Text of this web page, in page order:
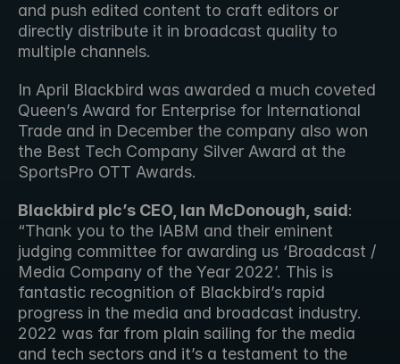
and push edited content to craft editors or
directly distribute it in broadcast quality to
multiple channels.
In April Blackbird was awarded a much coveted
Queen’s Award for Enterprise for International
Trade and in December the company also won
the Best Tech Company Silver Award at the
SportsPro OTT Awards.
Blackbird plc’s CEO, Ian McDonough, said:
“Thank you to the IABM and their eminent
judging committee for awarding us ‘Broadcast /
Media Company of the Year 2022’. This is
fantastic recognition of Blackbird’s rapid
progress in the media and broadcast industry.
2022 was far from plain sailing for the media
and tech sectors and it’s a testament to the